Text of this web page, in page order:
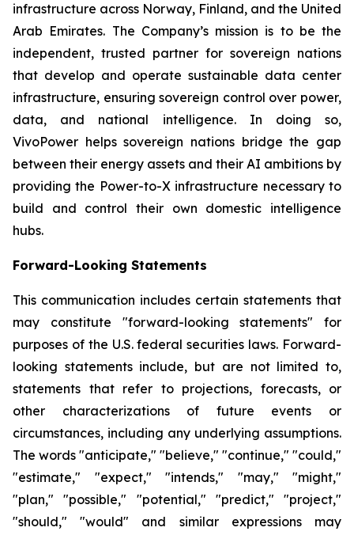
infrastructure across Norway, Finland, and the United
Arab Emirates. The Company’s mission is to be the
independent, trusted partner for sovereign nations
that develop and operate sustainable data center
infrastructure, ensuring sovereign control over power,
data, and national intelligence. In doing so,
VivoPower helps sovereign nations bridge the gap
between their energy assets and their AI ambitions by
providing the Power-to-X infrastructure necessary to
build and control their own domestic intelligence
hubs.
Forward-Looking Statements
This communication includes certain statements that
may constitute "forward-looking statements" for
purposes of the U.S. federal securities laws. Forward-
looking statements include, but are not limited to,
statements that refer to projections, forecasts, or
other characterizations of future events or
circumstances, including any underlying assumptions.
The words "anticipate," "believe," "continue," "could,"
"estimate," "expect," "intends," "may," "might,"
"plan," "possible," "potential," "predict," "project,"
"should," "would" and similar expressions may